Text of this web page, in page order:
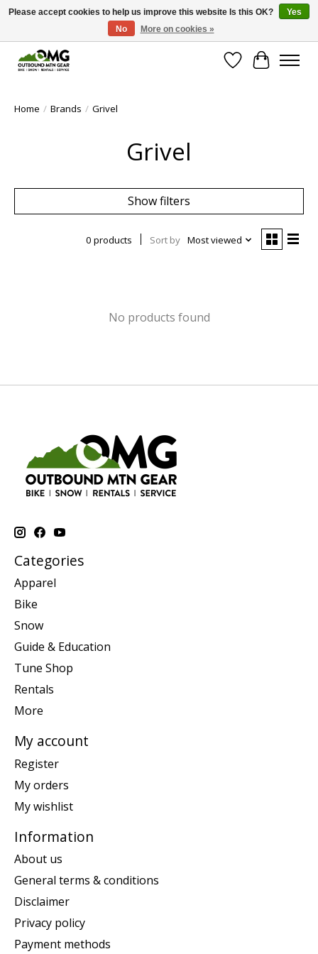
Save money with only 4.5% tax in Evergreen, CO!
Wish List
Cart
Home / Brands / Grivel
Grivel
Show filters
0 products Sort by Most viewed
No products found
Categories
Apparel
Bike
Snow
Guide & Education
Tune Shop
Rentals
More
My account
Register
My orders
My wishlist
Information
About us
General terms & conditions
Disclaimer
Privacy policy
Payment methods
Please accept cookies to help us improve this website Is this OK?
Yes
No
More on cookies »